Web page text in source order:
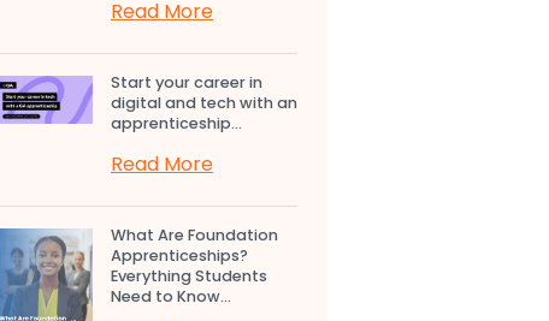
Read More
Start your career in
digital and tech with an
apprenticeship...
Read More
What Are Foundation
Apprenticeships?
Everything Students
Need to Know...